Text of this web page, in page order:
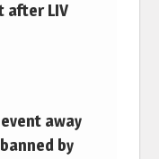
after LIV
away
by